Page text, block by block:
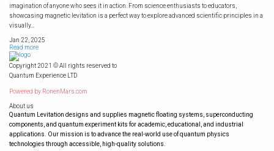
imagination of anyone who sees it in action. From science enthusiasts to educators,
showcasing magnetic levitation is a perfect way to explore advanced scientific principles in a
visually...
Jan 22, 2025
Read more
Copyright 2021 © All rights reserved to
Quantum Experience LTD
Powered by RonenMars.com
About us
Quantum Levitation designs and supplies magnetic floating systems, superconducting
components, and quantum experiment kits for academic, educational, and industrial
applications. Our mission is to advance the real-world use of quantum physics
technologies through accessible, high-quality solutions.